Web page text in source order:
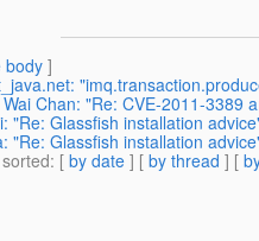
body]
Chan: "Re: CVE-2011-3389
"Re: Glassfish installation
"Re: Glassfish installation
: [ by date ] [ by thread ] [